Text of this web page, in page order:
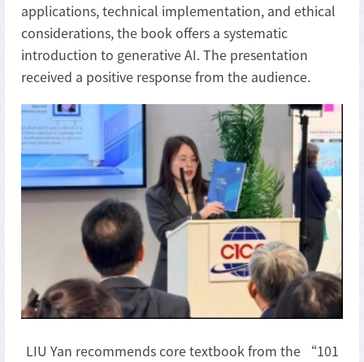
applications, technical implementation, and ethical
considerations, the book offers a systematic
introduction to generative AI. The presentation
received a positive response from the audience.
LIU Yan recommends core textbook from the “101